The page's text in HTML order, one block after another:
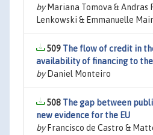
byMariana Tomova & Andras
Lenkowski & Emmanuelle
509 The flow of credit in
availability of financing to
byDaniel Monteiro
508 The gap between
new evidence for the EU
byFrancisco de Castro &